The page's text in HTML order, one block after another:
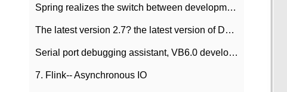
Spring realizes the switch between development and test environment through profile
The latest version 2.7? the latest version of DataPipeline data fusion products
Serial port debugging assistant, VB6.0 development
7. Flink-- Asynchronous IO